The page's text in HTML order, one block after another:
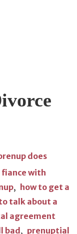
does
fiance with
, how to get a
talk about a
agreement
bad , prenuptial